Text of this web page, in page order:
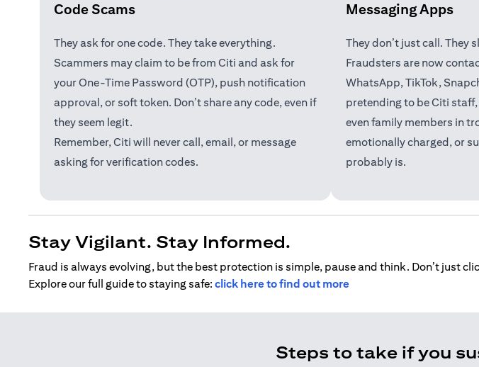
Code Scams
They ask for one code. They take everything.
Scammers may claim to be from Citi and ask for
your One-Time Password (OTP), push notification
approval, or soft token. Don’t share any code, even if
they seem legit.
Remember, Citi will never call, email, or message
asking for verification codes.
Messaging Apps
They don’t just call. They
Fraudsters are now
WhatsApp, TikTok,
pretending to be Citi
even family members in
emotionally charged, or
probably is.
Stay Vigilant. Stay Informed.
Fraud is always evolving, but the best protection is simple, pause and think. Don’t just
Explore our full guide to staying safe: click here to find out more
Steps to take if you